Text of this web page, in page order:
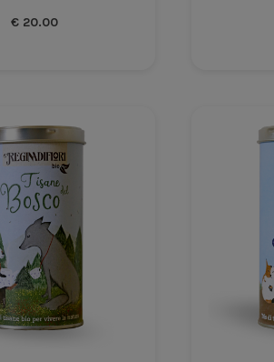
€20.00